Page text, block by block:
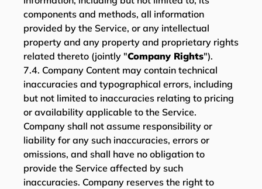
components and methods, all information
provided by the Service, or any intellectual
property and any property and proprietary rights
related thereto (jointly "Company Rights").
7.4. Company Content may contain technical
inaccuracies and typographical errors, including
but not limited to inaccuracies relating to pricing
or availability applicable to the Service.
Company shall not assume responsibility or
liability for any such inaccuracies, errors or
omissions, and shall have no obligation to
provide the Service affected by such
inaccuracies. Company reserves the right to